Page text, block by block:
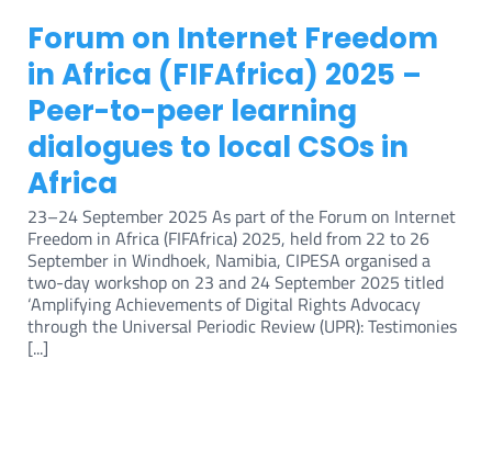
Forum on Internet Freedom
in Africa (FIFAfrica) 2025 –
Peer-to-peer learning
dialogues to local CSOs in
Africa
23–24 September 2025 As part of the Forum on Internet
Freedom in Africa (FIFAfrica) 2025, held from 22 to 26
September in Windhoek, Namibia, CIPESA organised a
two-day workshop on 23 and 24 September 2025 titled
‘Amplifying Achievements of Digital Rights Advocacy
through the Universal Periodic Review (UPR): Testimonies
[...]